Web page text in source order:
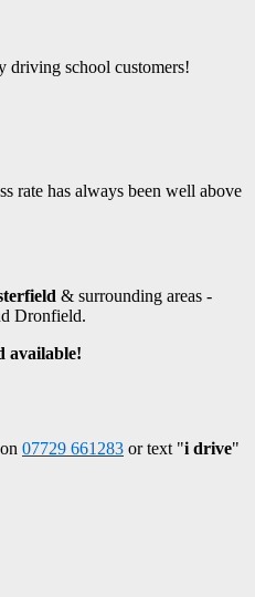
driving school customers!
rate has always been well above
& surrounding areas -
Dronfield.
available!
07729 661283 or text "i drive"